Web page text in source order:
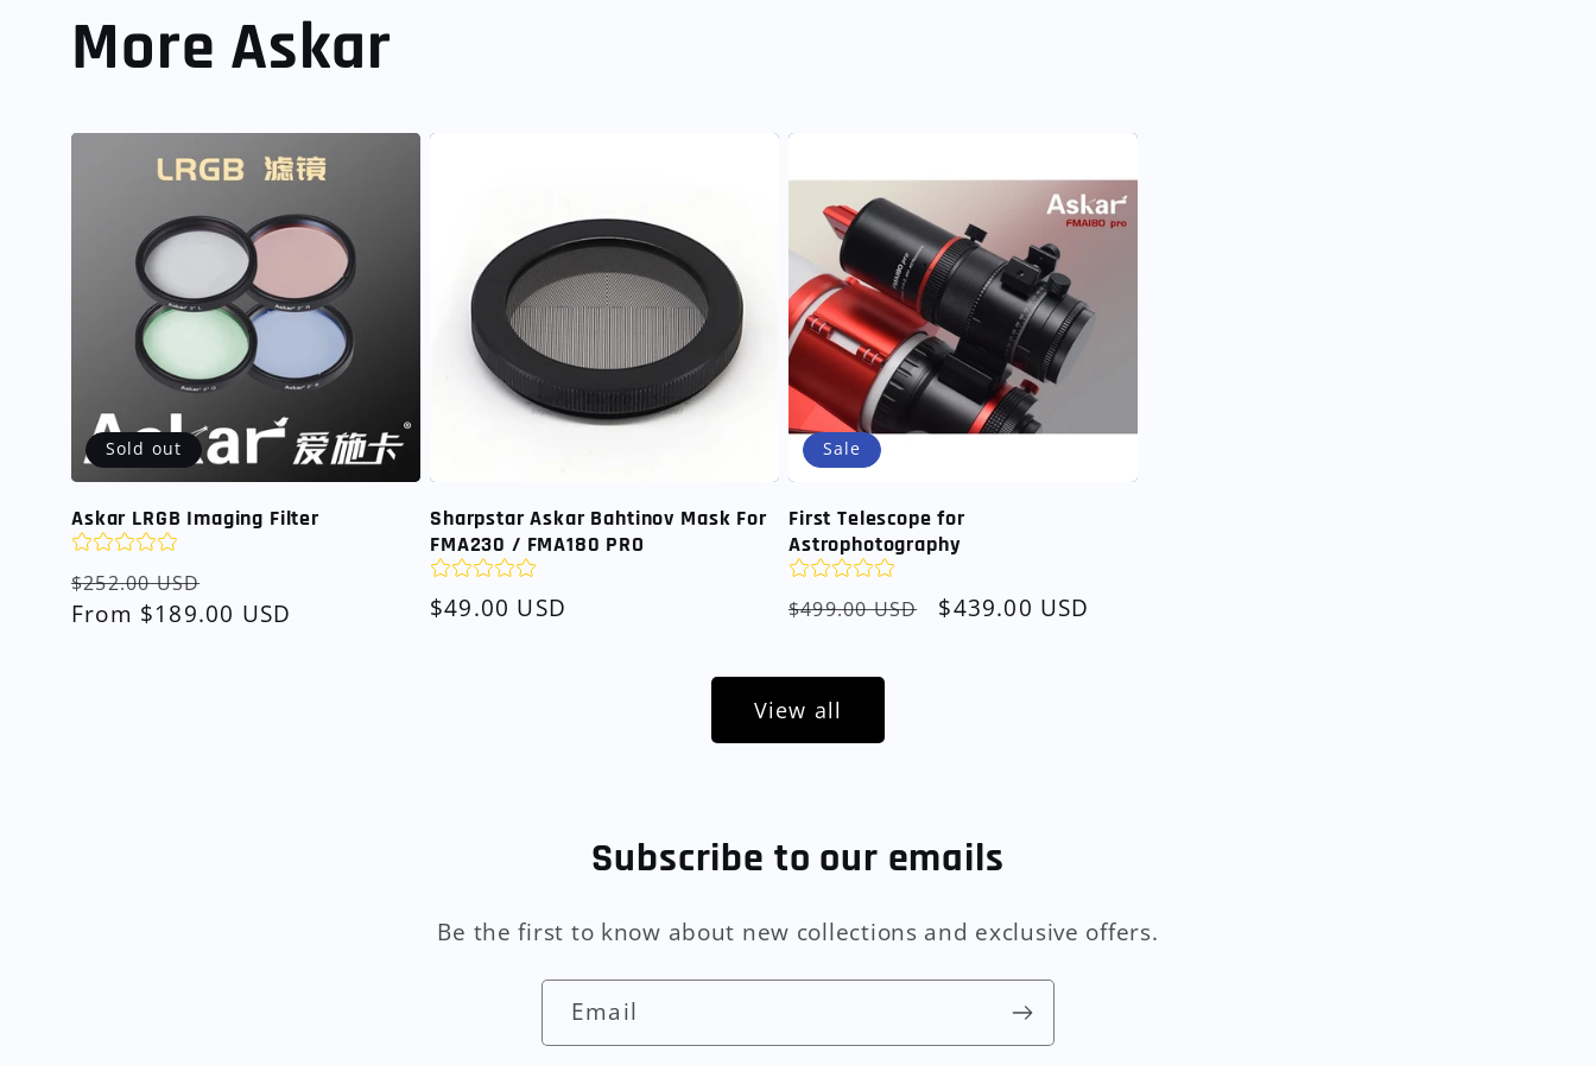
More Askar
Sold out
Askar LRGB Imaging Filter
Regular
price
$252.00 USD
price
From $189.00 USD
Sharpstar Askar Bahtinov Mask For
FMA230 / FMA180 PRO
Regular
$49.00 USD
Sale
First Telescope for
Astrophotography
Regular
$499.00 USD
Sale
$439.00 USD
View all
Subscribe to our emails
Be the first to know about new collections and exclusive offers.
Email